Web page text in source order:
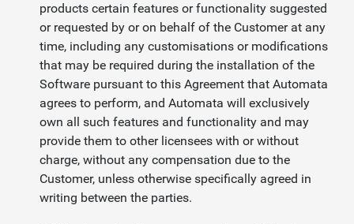
products certain features or functionality suggested
or requested by or on behalf of the Customer at any
time, including any customisations or modifications
that may be required during the installation of the
Software pursuant to this Agreement that Automata
agrees to perform, and Automata will exclusively
own all such features and functionality and may
provide them to other licensees with or without
charge, without any compensation due to the
Customer, unless otherwise specifically agreed in
writing between the parties.